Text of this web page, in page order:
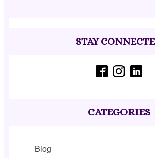
STAY
CATEGORIES
Blog